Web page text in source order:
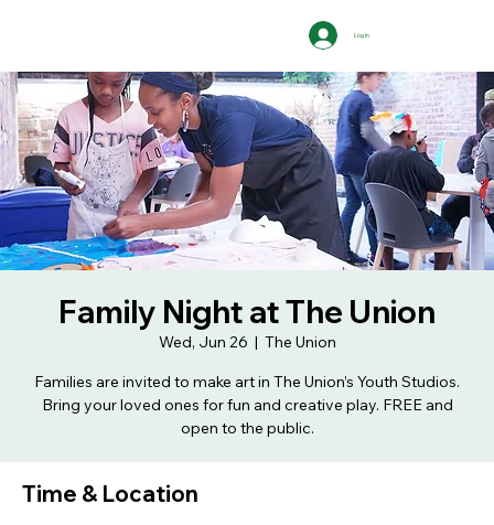
Log In
Family Night at The Union
Wed, Jun 26
  |
The Union
Families are invited to make art in The Union’s Youth Studios.
Bring your loved ones for fun and creative play. FREE and
open to the public.
Time & Location